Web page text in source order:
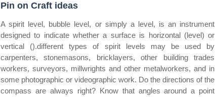
Pin on Craft ideas
A spirit level, bubble level, or simply a level, is an instrument
designed to indicate whether a surface is horizontal (level) or
vertical ().different types of spirit levels may be used by
carpenters, stonemasons, bricklayers, other building trades
workers, surveyors, millwrights and other metalworkers, and in
some photographic or videographic work. Do the directions of the
compass are always right? Know that angles around a point